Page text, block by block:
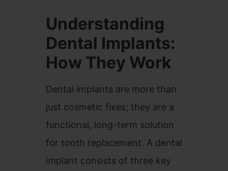
Understanding
Dental Implants:
How They Work
Dental implants are more than
just cosmetic fixes; they are a
functional, long-term solution
for tooth replacement. A dental
implant consists of three key